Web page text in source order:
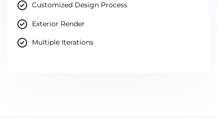
Customized Design Process
Exterior Render
Multiple Iterations